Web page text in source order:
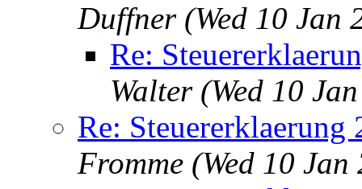
Duffner (Wed 10 Jan
Re:
Walter (Wed 10
Re:
Fromme (Wed 10